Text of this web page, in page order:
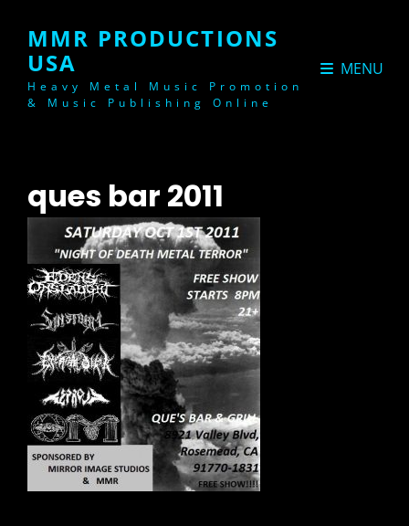
MMR PRODUCTIONS
USA
Heavy Metal Music Promotion
& Music Publishing Online
MENU
ques bar 2011